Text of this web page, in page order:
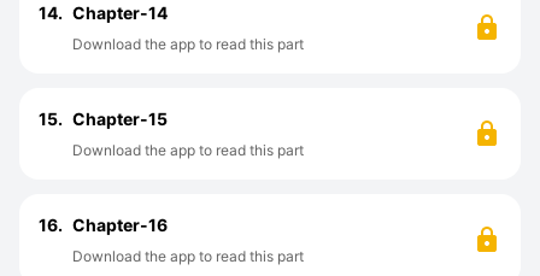
14. Chapter-14
Download the app to read this part
15. Chapter-15
Download the app to read this part
16. Chapter-16
Download the app to read this part